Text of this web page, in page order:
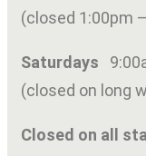
(closed 1:00pm
Saturdays
(closed on long
Closed on all